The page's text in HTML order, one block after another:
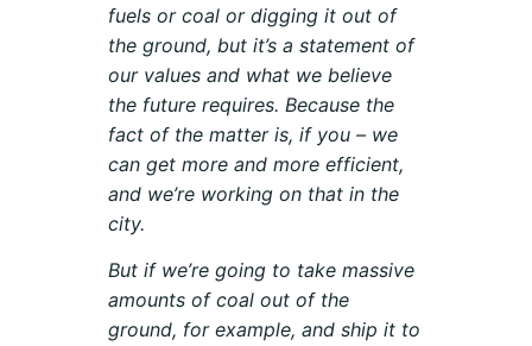
fuels or coal or digging it out of
the ground, but it’s a statement of
our values and what we believe
the future requires. Because the
fact of the matter is, if you – we
can get more and more efficient,
and we’re working on that in the
city.
But if we’re going to take massive
amounts of coal out of the
ground, for example, and ship it to